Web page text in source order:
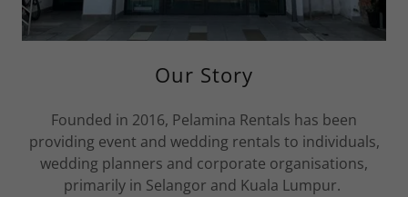
Our Story
Founded in 2016, Pelamina Rentals has been
providing event and wedding rentals to individuals,
wedding planners and corporate organisations,
primarily in Selangor and Kuala Lumpur.